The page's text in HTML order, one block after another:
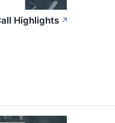
Highlights ↗